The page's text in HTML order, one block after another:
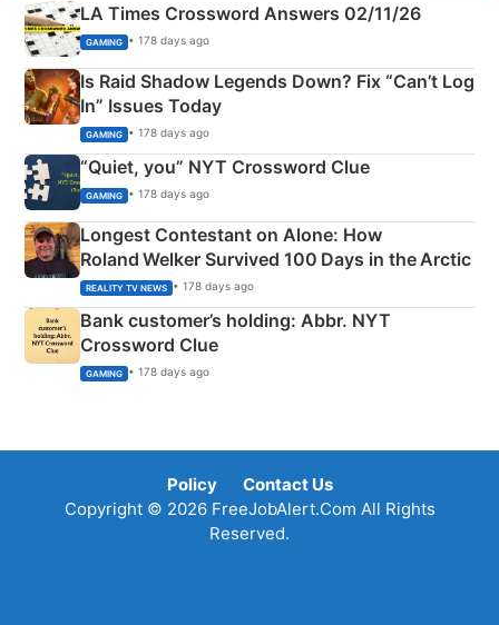
LA Times Crossword Answers 02/11/26
GAMING • 178 days ago
Is Raid Shadow Legends Down? Fix “Can’t Log
In” Issues Today
GAMING • 178 days ago
“Quiet, you” NYT Crossword Clue
GAMING • 178 days ago
Longest Contestant on Alone: How
Roland Welker Survived 100 Days in the Arctic
REALITY TV NEWS • 178 days ago
Bank customer’s holding: Abbr. NYT
Crossword Clue
GAMING • 178 days ago
Policy
Contact Us
Copyright © 2026 FreeJobAlert.Com All Rights
Reserved.